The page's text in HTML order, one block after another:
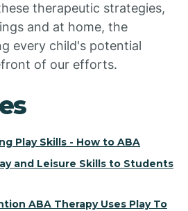
therapeutic strategies,
and at home, the
every child's potential
of our efforts.
Play Skills - How to ABA
and Leisure Skills to Students
ABA Therapy Uses Play To